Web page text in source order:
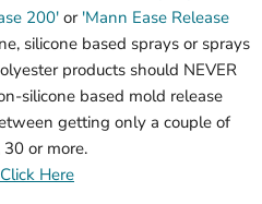
200' or 'Mann Ease Release
silicone based sprays or sprays
products should NEVER
silicone based mold release
getting only a couple of
or more.
Here